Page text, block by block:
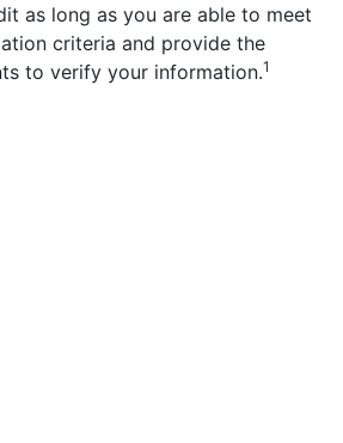
as long as you are able to meet
criteria and provide the
to verify your information.1